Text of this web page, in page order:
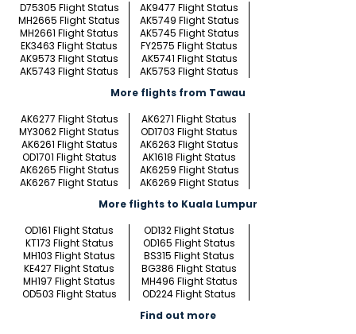
D75305 Flight Status
AK9477 Flight Status
MH2665 Flight Status
AK5749 Flight Status
MH2661 Flight Status
AK5745 Flight Status
EK3463 Flight Status
FY2575 Flight Status
AK9573 Flight Status
AK5741 Flight Status
AK5743 Flight Status
AK5753 Flight Status
More flights from Tawau
AK6277 Flight Status
AK6271 Flight Status
MY3062 Flight Status
OD1703 Flight Status
AK6261 Flight Status
AK6263 Flight Status
OD1701 Flight Status
AK1618 Flight Status
AK6265 Flight Status
AK6259 Flight Status
AK6267 Flight Status
AK6269 Flight Status
More flights to Kuala Lumpur
OD161 Flight Status
OD132 Flight Status
KT173 Flight Status
OD165 Flight Status
MH103 Flight Status
BS315 Flight Status
KE427 Flight Status
BG386 Flight Status
MH197 Flight Status
MH496 Flight Status
OD503 Flight Status
OD224 Flight Status
Find out more